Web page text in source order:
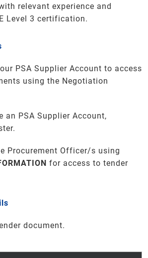
relevant experience and
Level 3 certification.
PSA Supplier Account to access
using the Negotiation
an PSA Supplier Account,
Procurement Officer/s using
for access to tender
document.